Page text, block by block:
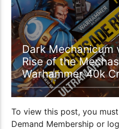
Dark Mechanicum
Rise of the
Warhammer 40k
To view this post, you
Demand Membership or